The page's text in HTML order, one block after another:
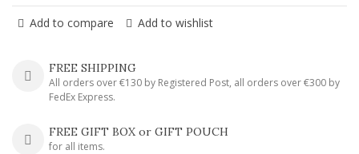
Add to compare Add to wishlist
FREE SHIPPING
All orders over €130 by Registered Post, all orders over €300 by
FedEx Express.
FREE GIFT BOX or GIFT POUCH
for all items.